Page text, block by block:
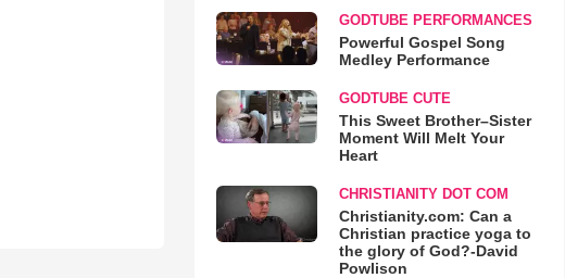
GODTUBE PERFORMANCES
Powerful Gospel Song
Medley Performance
GODTUBE CUTE
This Sweet Brother–Sister
Moment Will Melt Your
Heart
CHRISTIANITY DOT COM
Christianity.com: Can a
Christian practice yoga to
the glory of God?-David
Powlison